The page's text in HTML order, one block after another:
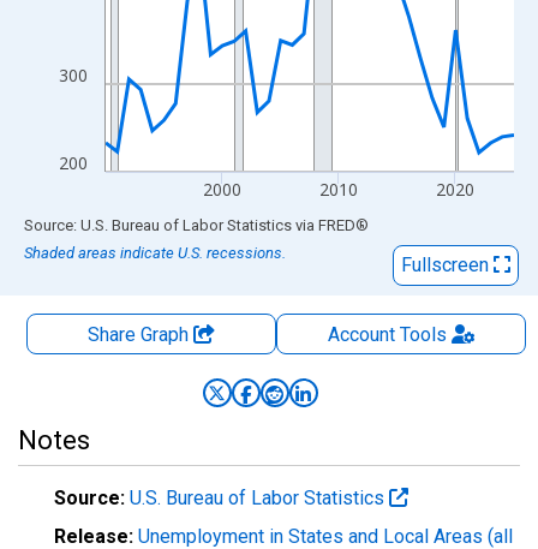
200
300
2000 2010 2020
End of interactive chart.
Source: U.S. Bureau of Labor Statistics via FRED®
Shaded areas indicate U.S. recessions.
Fullscreen
Share Graph AccountTools
Notes
Source: U.S. Bureau of Labor Statistics
Release: Unemployment in States and Local Areas (all